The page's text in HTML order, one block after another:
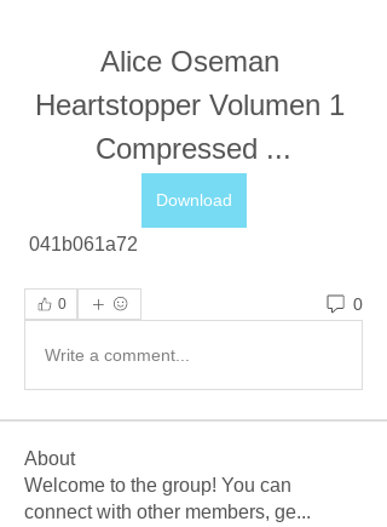
Alice Oseman
Heartstopper Volumen 1
Compressed ...
Download
041b061a72
0 0
Write a comment...
About
Welcome to the group! You can
connect with other members, ge...